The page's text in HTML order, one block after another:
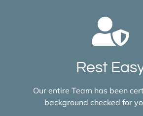
Rest
Our entire Team has been
background checked for